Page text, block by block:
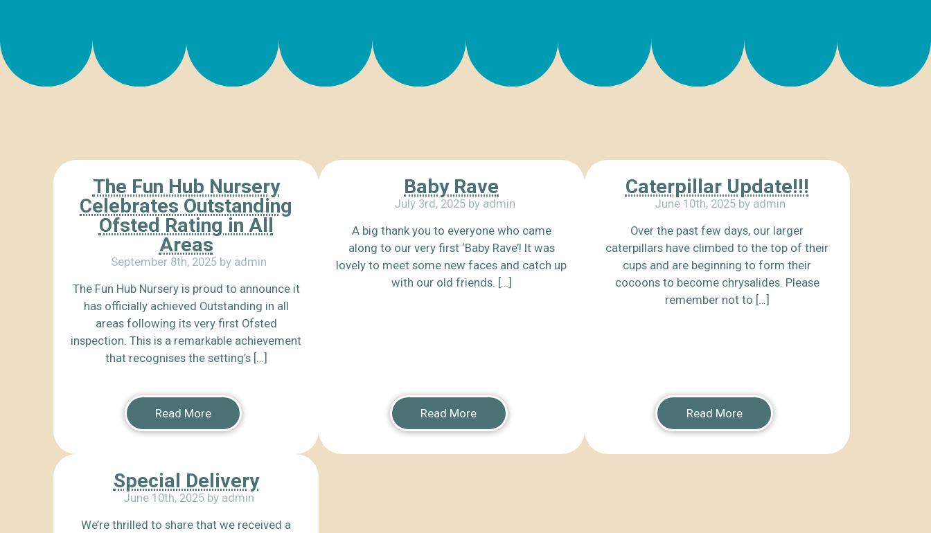
The Fun Hub Nursery
Celebrates Outstanding
Ofsted Rating in All
Areas
September 8th, 2025 by admin
The Fun Hub Nursery is proud to announce it
has officially achieved Outstanding in all
areas following its very first Ofsted
inspection. This is a remarkable achievement
that recognises the setting’s […]
Read More
Baby Rave
July 3rd, 2025 by admin
A big thank you to everyone who came
along to our very first ‘Baby Rave’! It was
lovely to meet some new faces and catch up
with our old friends. […]
Read More
Caterpillar Update!!!
June 10th, 2025 by admin
Over the past few days, our larger
caterpillars have climbed to the top of their
cups and are beginning to form their
cocoons to become chrysalides. Please
remember not to […]
Read More
Special Delivery
June 10th, 2025 by admin
We’re thrilled to share that we received a